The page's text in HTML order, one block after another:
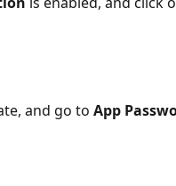
and go to App